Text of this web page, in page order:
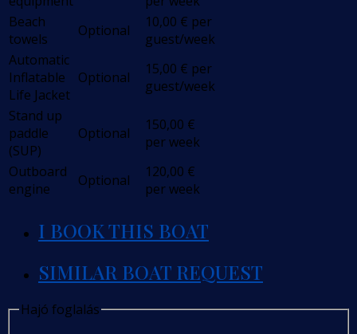
Beach
towels
Optional 10,00 € per
guest/week
Automatic
Inflatable
Life Jacket
Optional 15,00 € per
guest/week
Stand up
paddle
(SUP)
Optional 150,00 €
per week
Outboard
engine
Optional 120,00 €
per week
I BOOK THIS BOAT
SIMILAR BOAT REQUEST
Hajó foglalás